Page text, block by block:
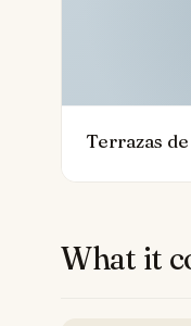
Terrazas
What it